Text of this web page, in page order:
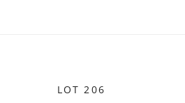
LOT 206